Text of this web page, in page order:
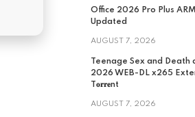
Office 2026 Pro Plus
Updated
AUGUST 7, 2026
Teenage Sex and Death
2026 WEB-DL x265
T𝐨𝐫𝐫𝐞nt
AUGUST 7, 2026